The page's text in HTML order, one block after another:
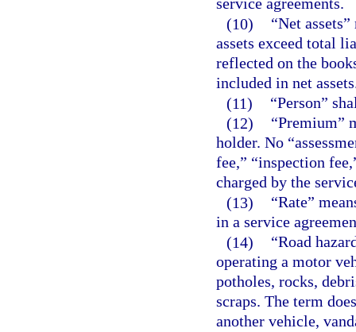
service agreements.
(10)
“Net
assets exceed total
reflected on the
included in net
(11)
“Person”
(12)
“Premium”
holder. No
fee,” “inspection
charged by the
(13)
“Rate”
in a service
(14)
“Road
operating a motor
potholes, rocks,
scraps. The term
another vehicle,